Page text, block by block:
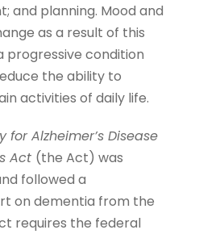
and planning. Mood and
as a result of this
progressive condition
the ability to
activities of daily life.
Alzheimer’s Disease
Act (the Act) was
followed a
on dementia from the
requires the federal